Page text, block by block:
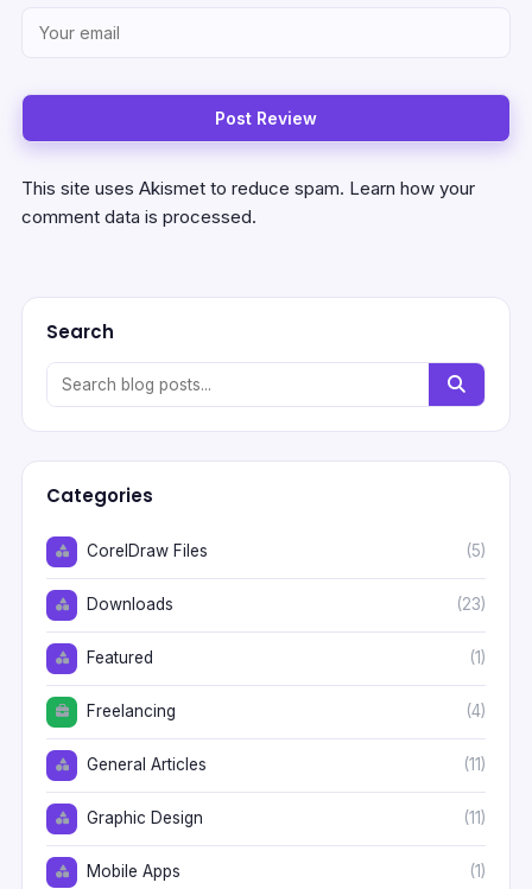
This site uses Akismet to reduce spam. Learn how your
comment data is processed.
Search
Categories
CorelDraw Files (5)
Downloads (23)
Featured (1)
Freelancing (4)
General Articles (11)
Graphic Design (11)
Mobile Apps (1)